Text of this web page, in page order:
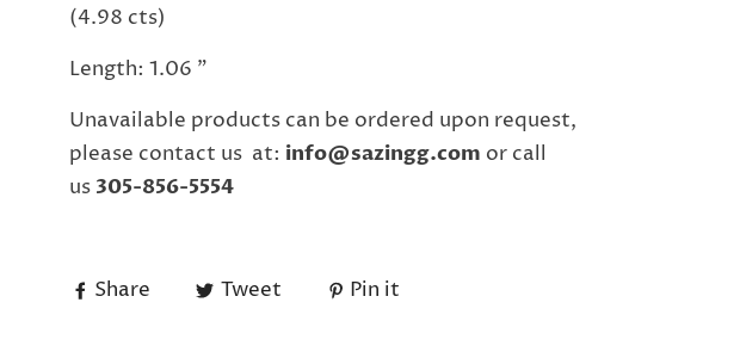
(4.98 cts)
Length: 1.06 "
Unavailable products can be ordered upon request,
please contact us at: info@sazingg.com or call
us 305-856-5554
Share Tweet Pin it